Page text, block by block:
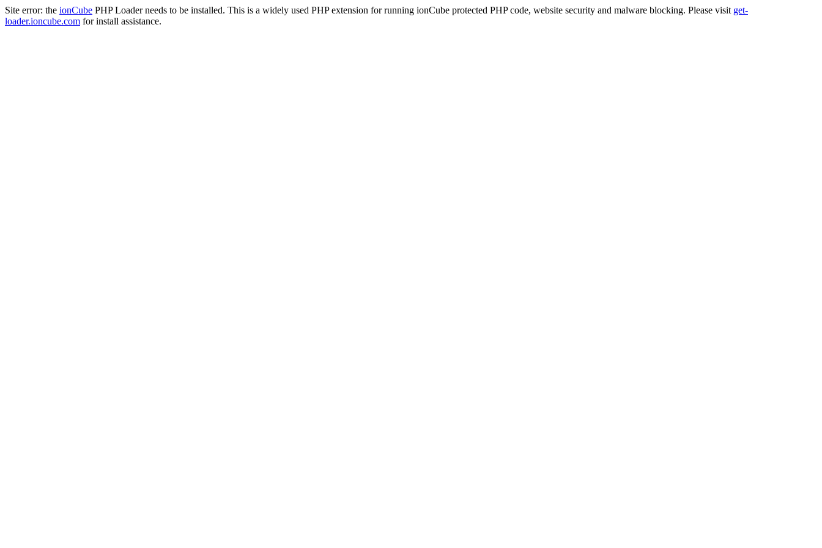
Site error: the ionCube PHP Loader needs to be installed. This is a widely used PHP extension for running ionCube protected PHP code, website security and malware blocking. Please visit get-
loader.ioncube.com for install assistance.